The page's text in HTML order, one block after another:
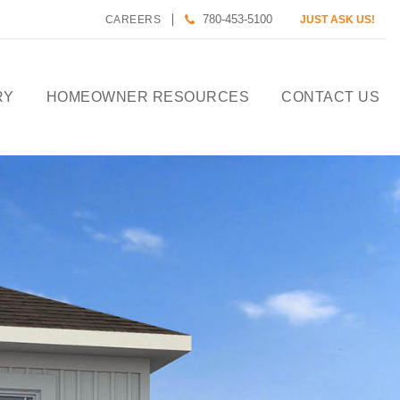
HOMEOWNER RESOURCES
HOMEOWNER CARE
PREFERRED LENDERS
CONTACT US
CAREERS 780-453-5100 JUST ASK US!